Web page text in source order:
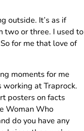
outside. It’s as if
two or three. I used to
for me that love of
moments for me
at Traprock.
posters on facts
Woman Who
do you have any